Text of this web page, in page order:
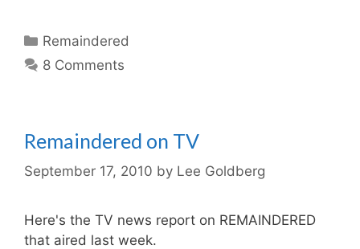
Categories
Remaindered
8 Comments
Remaindered on TV
September 17, 2010 by Lee Goldberg
Here's the TV news report on REMAINDERED
that aired last week.